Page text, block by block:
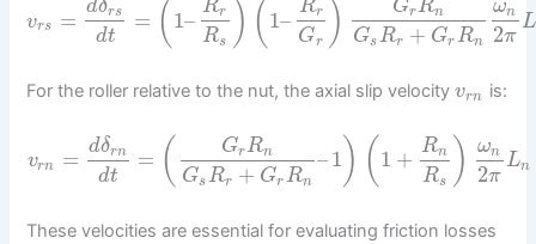
vrs = dδrs
dt
= ( 1– Rr
Rs ) ( 1– Rr
Gr ) GrRn
GsRr + GrRn
ωn
2π
L
For the roller relative to the nut, the axial slip velocityvrn is:
vrn = dδrn
dt
= ( GrRn
GsRr + GrRn
–1 ) ( 1 + Rn
Rs ) ωn
2π
Ln
These velocities are essential for evaluating friction losses